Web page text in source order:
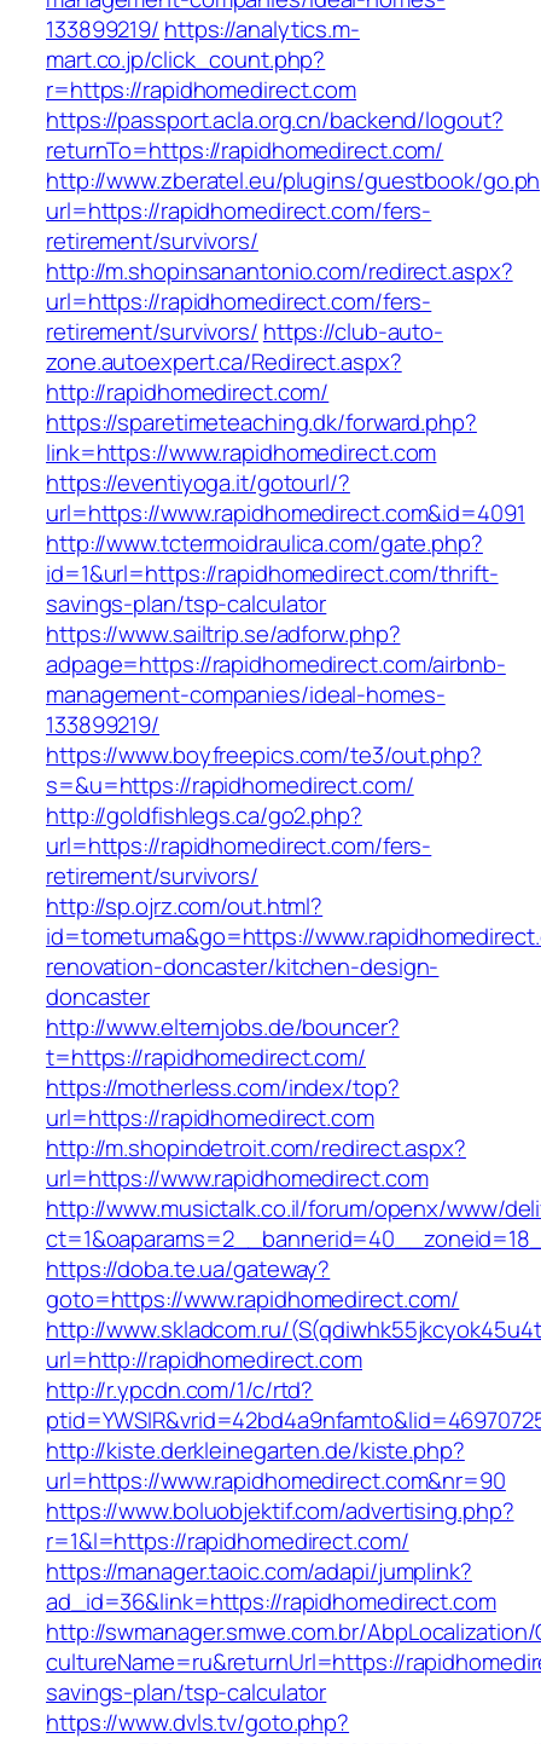
133899219/ https://analytics.m-
mart.co.jp/click_count.php?
r=https://rapidhomedirect.com
https://passport.acla.org.cn/backend/logout?
returnTo=https://rapidhomedirect.com/
http://www.zberatel.eu/plugins/guestbook/
url=https://rapidhomedirect.com/fers-
retirement/survivors/
http://m.shopinsanantonio.com/redirect.aspx?
url=https://rapidhomedirect.com/fers-
retirement/survivors/ https://club-auto-
zone.autoexpert.ca/Redirect.aspx?
http://rapidhomedirect.com/
https://sparetimeteaching.dk/forward.php?
link=https://www.rapidhomedirect.com
https://eventiyoga.it/gotourl/?
url=https://www.rapidhomedirect.com&id=4091
http://www.tctermoidraulica.com/gate.php?
id=1&url=https://rapidhomedirect.com/thrift-
savings-plan/tsp-calculator
https://www.sailtrip.se/adforw.php?
adpage=https://rapidhomedirect.com/airbnb-
management-companies/ideal-homes-
133899219/
https://www.boyfreepics.com/te3/out.php?
s=&u=https://rapidhomedirect.com/
http://goldfishlegs.ca/go2.php?
url=https://rapidhomedirect.com/fers-
retirement/survivors/
http://sp.ojrz.com/out.html?
id=tometuma&go=https://
renovation-doncaster/kitchen-design-
doncaster
http://www.elternjobs.de/bouncer?
t=https://rapidhomedirect.com/
https://motherless.com/index/top?
url=https://rapidhomedirect.com
http://m.shopindetroit.com/redirect.aspx?
url=https://www.rapidhomedirect.com
http://www.musictalk.co.il/forum/openx/www/
https://doba.te.ua/gateway?
goto=https://www.rapidhomedirect.com/
http://www.skladcom.ru/
url=http://rapidhomedirect.com
http://r.ypcdn.com/1/c/rtd?
http://kiste.derkleinegarten.de/kiste.php?
url=https://www.rapidhomedirect.com&nr=90
https://www.boluobjektif.com/advertising.php?
r=1&l=https://rapidhomedirect.com/
https://manager.taoic.com/adapi/jumplink?
ad_id=36&link=https://rapidhomedirect.com
http://swmanager.smwe.com.br/
cultureName=ru&returnUrl=https://
savings-plan/tsp-calculator
https://www.dvls.tv/goto.php?